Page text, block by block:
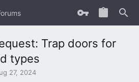
Trap doors for
types
27, 2024